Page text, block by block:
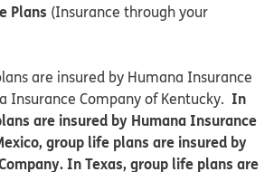
Plans (Insurance through your
are insured by Humana Insurance
Insurance Company of Kentucky. In
are insured by Humana Insurance
group life plans are insured by
In Texas, group life plans are